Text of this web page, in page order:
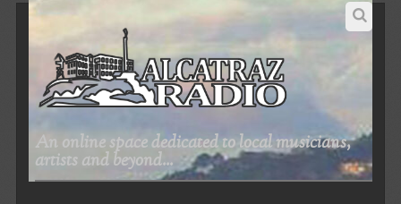
An online space dedicated to local musicians,
artists and beyond...